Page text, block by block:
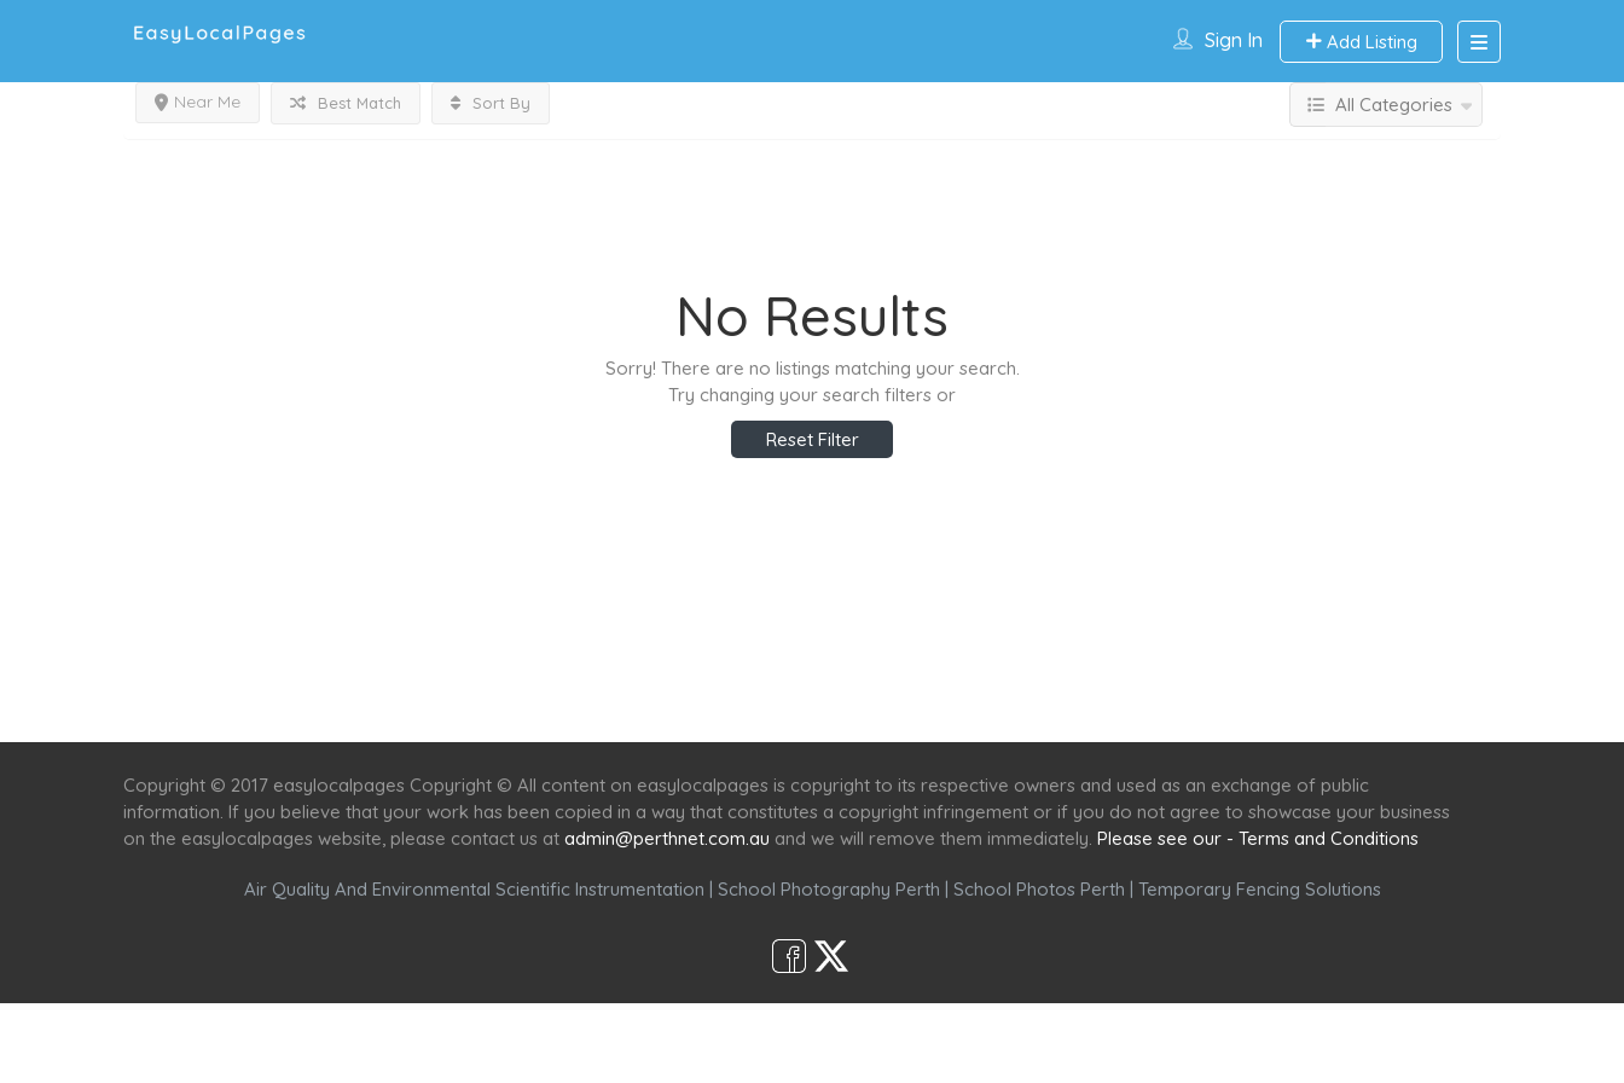
Sign In Add Listing
Near Me Best Match Sort By All Categories
No Results
Sorry! There are no listings matching your search.
Try changing your search filters or
Reset Filter
Copyright © 2017 easylocalpages Copyright © All content on easylocalpages is copyright to its respective owners and used as an exchange of public
information. If you believe that your work has been copied in a way that constitutes a copyright infringement or if you do not agree to showcase your business
on the easylocalpages website, please contact us at admin@perthnet.com.au and we will remove them immediately. Please see our - Terms and Conditions
Air Quality And Environmental Scientific Instrumentation | School Photography Perth | School Photos Perth | Temporary Fencing Solutions